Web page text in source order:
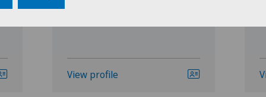
View profile